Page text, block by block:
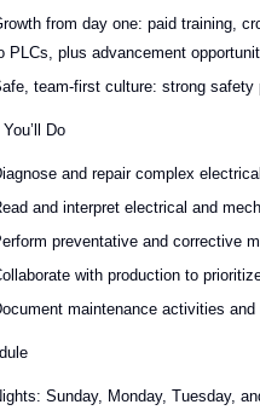
from day one: paid training,
PLCs, plus advancement
team-first culture: strong safety
Do
and repair complex
and interpret electrical and
preventative and corrective
with production to
maintenance activities
Sunday, Monday, Tuesday,